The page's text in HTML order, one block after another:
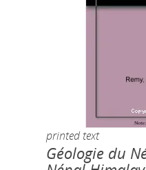
printed text
Géologie du